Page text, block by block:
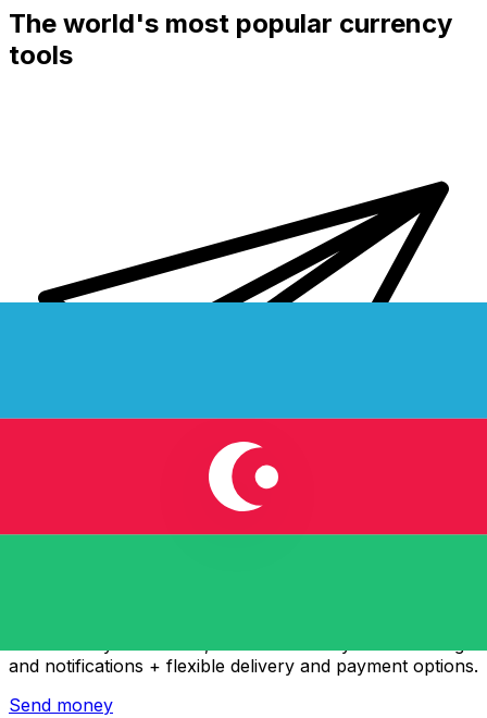
The world's most popular currency
tools
and notifications + flexible delivery and payment options.
Send money